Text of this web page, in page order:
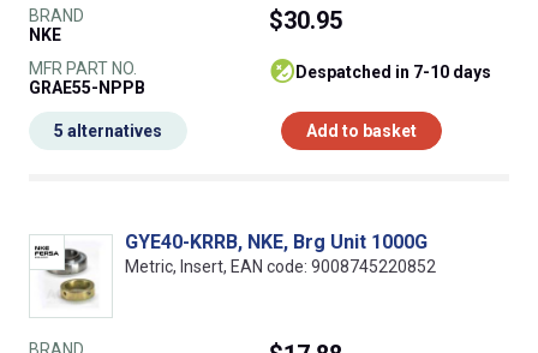
BRAND
NKE
MFR PART NO.
GRAE55-NPPB
$30.95
despatched in 7-10 days
Add to basket
5 alternatives
GYE40-KRRB, NKE, Brg Unit 1000G
Metric, Insert, EAN code: 9008745220852